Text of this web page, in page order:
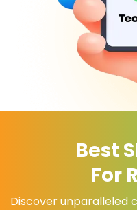
Best
For
Discover unparalleled